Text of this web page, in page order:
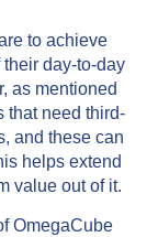
to achieve
day-to-day
as mentioned
that need third-
and these can
helps extend
value out of it.
OmegaCube